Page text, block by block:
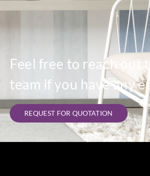
Feel free to reach out
team if you have any
REQUEST FOR QUOTATION